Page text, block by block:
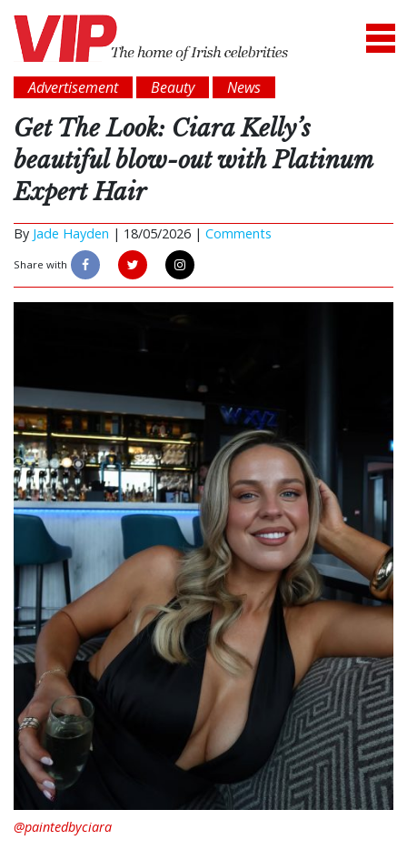
Advertisement Beauty News
Get The Look: Ciara Kelly’s
beautiful blow-out with Platinum
Expert Hair
By Jade Hayden | 18/05/2026 | Comments
Share with
@paintedbyciara